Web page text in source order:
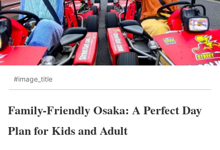
#image_title
Family-Friendly Osaka: A Perfect Day
Plan for Kids and Adult